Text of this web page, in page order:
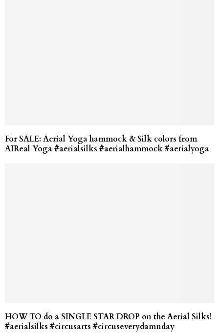
For SALE: Aerial Yoga hammock & Silk colors from
AIReal Yoga #aerialsilks #aerialhammock #aerialyoga
HOW TO do a SINGLE STAR DROP on the Aerial Silks!
#aerialsilks #circusarts #circuseverydamnday